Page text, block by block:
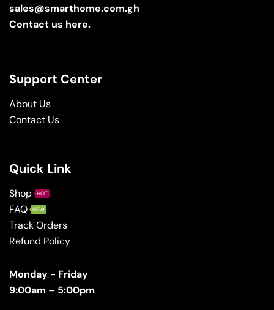
sales@smarthome.com.gh
Contact us here.
Support Center
About Us
Contact Us
Quick Link
Shop HOT
FAQ NEW
Track Orders
Refund Policy
Monday - Friday
9:00am – 5:00pm